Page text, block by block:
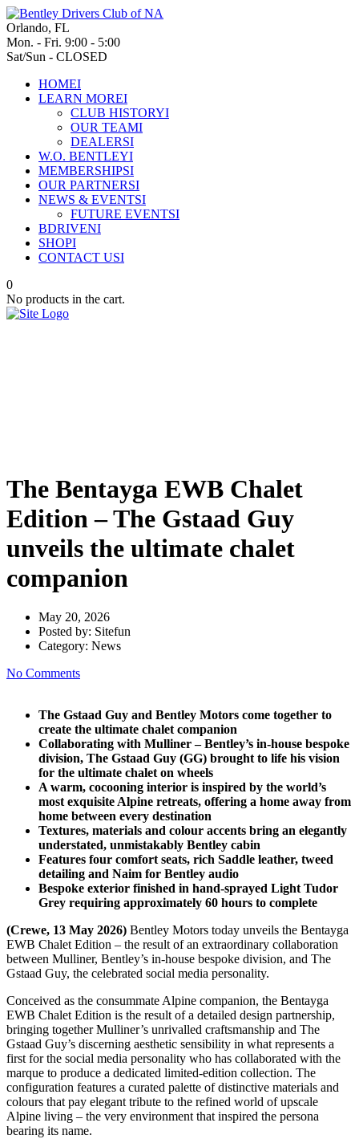
Orlando, FL
Mon. - Fri. 9:00 - 5:00
Sat/Sun - CLOSED
HOMEI
LEARN MOREI
CLUB HISTORYI
OUR TEAMI
DEALERSI
W.O. BENTLEYI
MEMBERSHIPSI
OUR PARTNERSI
NEWS & EVENTSI
FUTURE EVENTSI
BDRIVENI
SHOPI
CONTACT USI
0
No products in the cart.
The Bentayga EWB Chalet
Edition – The Gstaad Guy
unveils the ultimate chalet
companion
May 20, 2026
Posted by: Sitefun
Category: News
No Comments
The Gstaad Guy and Bentley Motors come together to
create the ultimate chalet companion
Collaborating with Mulliner – Bentley’s in-house bespoke
division, The Gstaad Guy (GG) brought to life his vision
for the ultimate chalet on wheels
A warm, cocooning interior is inspired by the world’s
most exquisite Alpine retreats, offering a home away from
home between every destination
Textures, materials and colour accents bring an elegantly
understated, unmistakably Bentley cabin
Features four comfort seats, rich Saddle leather, tweed
detailing and Naim for Bentley audio
Bespoke exterior finished in hand-sprayed Light Tudor
Grey requiring approximately 60 hours to complete
(Crewe, 13 May 2026) Bentley Motors today unveils the Bentayga
EWB Chalet Edition – the result of an extraordinary collaboration
between Mulliner, Bentley’s in-house bespoke division, and The
Gstaad Guy, the celebrated social media personality.
Conceived as the consummate Alpine companion, the Bentayga
EWB Chalet Edition is the result of a detailed design partnership,
bringing together Mulliner’s unrivalled craftsmanship and The
Gstaad Guy’s discerning aesthetic sensibility in what represents a
first for the social media personality who has collaborated with the
marque to produce a dedicated limited-edition collection. The
configuration features a curated palette of distinctive materials and
colours that pay elegant tribute to the refined world of upscale
Alpine living – the very environment that inspired the persona
bearing its name.